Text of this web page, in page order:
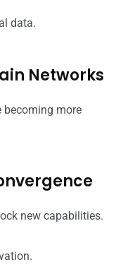
data.
Networks
becoming more
new capabilities.